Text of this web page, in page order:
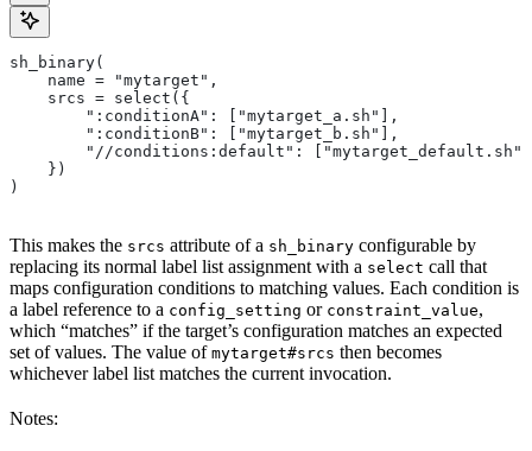
sh_binary(
    name = "mytarget",
    srcs = select({
        ":conditionA": ["mytarget_a.sh"],
        ":conditionB": ["mytarget_b.sh"],
        "//conditions:default": ["mytarget_default.sh"]
    })
)
This makes the srcs attribute of a sh_binary configurable by
replacing its normal label list assignment with a select call that
maps configuration conditions to matching values. Each condition is
a label reference to a config_setting or constraint_value,
which “matches” if the target’s configuration matches an expected
set of values. The value of mytarget#srcs then becomes
whichever label list matches the current invocation.
Notes: